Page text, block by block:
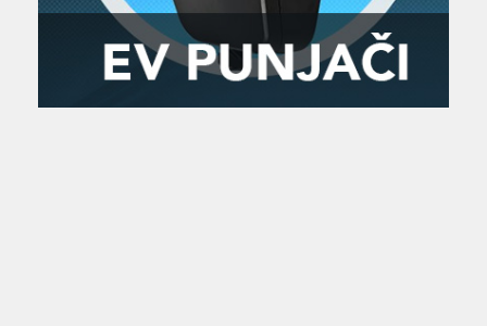
MTC - Moto Tour Croatia
Zanimljivost
Najave i noviteti